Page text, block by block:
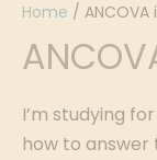
Home / ANCOVA
I’m studying
how to answer